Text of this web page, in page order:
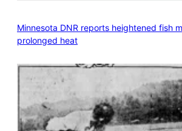
Minnesota DNR reports heightened fish
prolonged heat